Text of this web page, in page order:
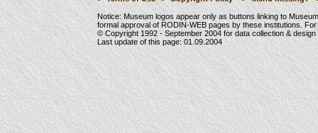
Notice: Museum logos appear only as buttons linking to
formal approval of RODIN-WEB pages by these institutions.
© Copyright 1992 -September 2004for data collection &
Last update of this page:01.09.2004